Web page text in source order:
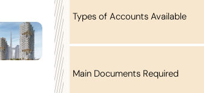
Types of Accounts Available
Main Documents Required